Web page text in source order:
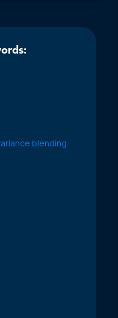
blending